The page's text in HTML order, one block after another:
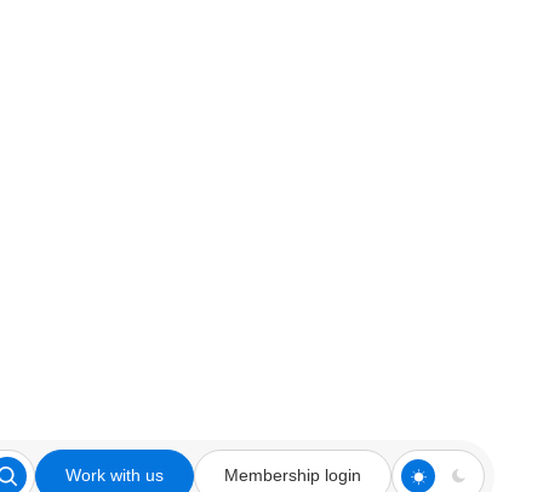
Work with us Membership login